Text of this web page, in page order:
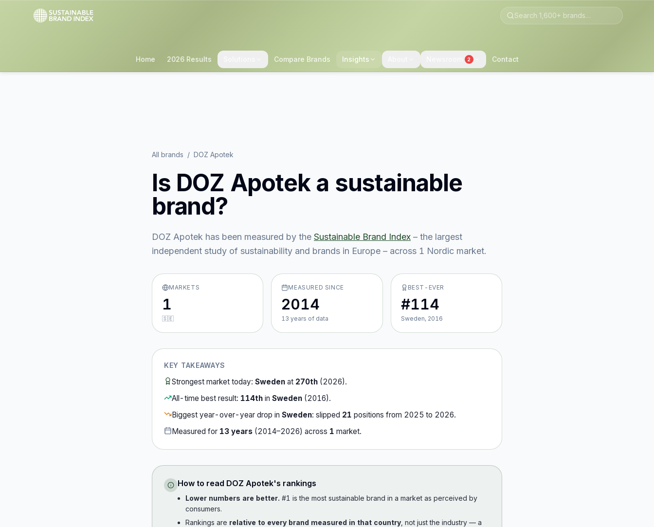
Home 2026 Results Compare Brands Insights 2 Contact
All brands / DOZ Apotek
Is DOZ Apoteka sustainable
brand?
DOZ Apotek has been measured by the Sustainable Brand Index – the largest
independent study of sustainability and brands in Europe – across 1 Nordic market.
MARKETS
1
🇸🇪
MEASURED SINCE
2014
13 years of data
BEST-EVER
#114
Sweden, 2016
KEY TAKEAWAYS
Strongest market today: Sweden at 270th (2026).
All-time best result: 114th in Sweden (2016).
Biggest year-over-year drop in Sweden: slipped 21 positions from 2025 to 2026.
Measured for 13 years (2014–2026) across 1 market.
How to read DOZ Apotek's rankings
Lower numbers are better. #1 is the most sustainable brand in a market as perceived by
consumers.
Rankings are relative to every brand measured in that country , not just the industry — a